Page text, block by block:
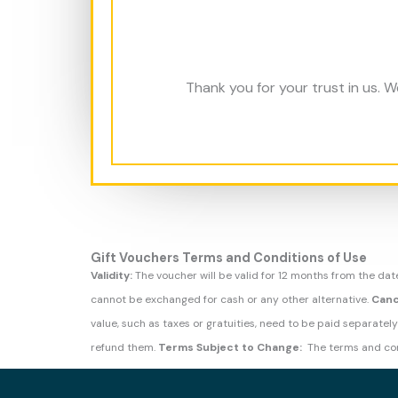
Thank you for your trust in us.
Gift Vouchers Terms and Conditions of Use
Validity:The voucher will be valid for 12 months from the
cannot be exchanged for cash or any other alternative.
value, such as taxes or gratuities, need to be paid
refund them. Terms Subject to Change: The terms and